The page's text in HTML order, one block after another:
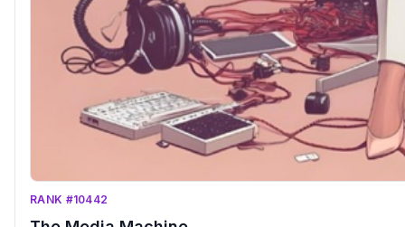
RANK #10442